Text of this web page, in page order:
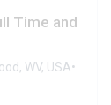
Time and
WV, USA•